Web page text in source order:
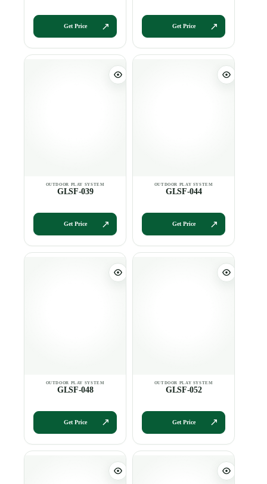
Get Price Get Price
GLSF-039
Get Price
GLSF-044
Get Price
GLSF-048
Get Price
GLSF-052
Get Price